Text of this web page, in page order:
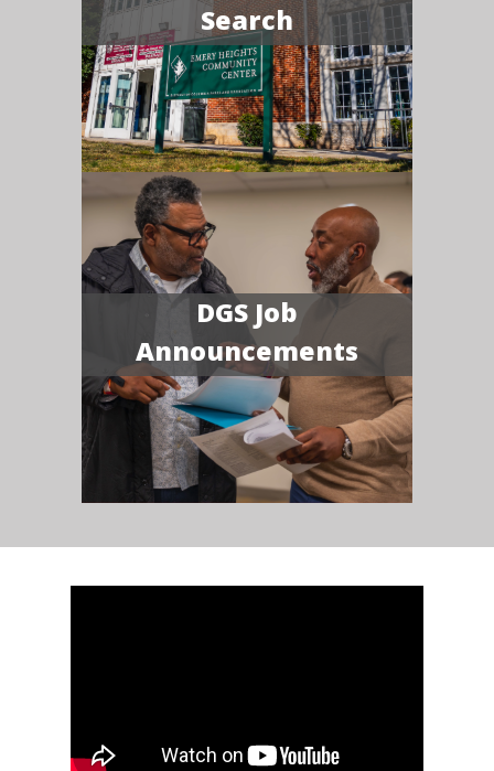
Search
DGS Job
Announcements